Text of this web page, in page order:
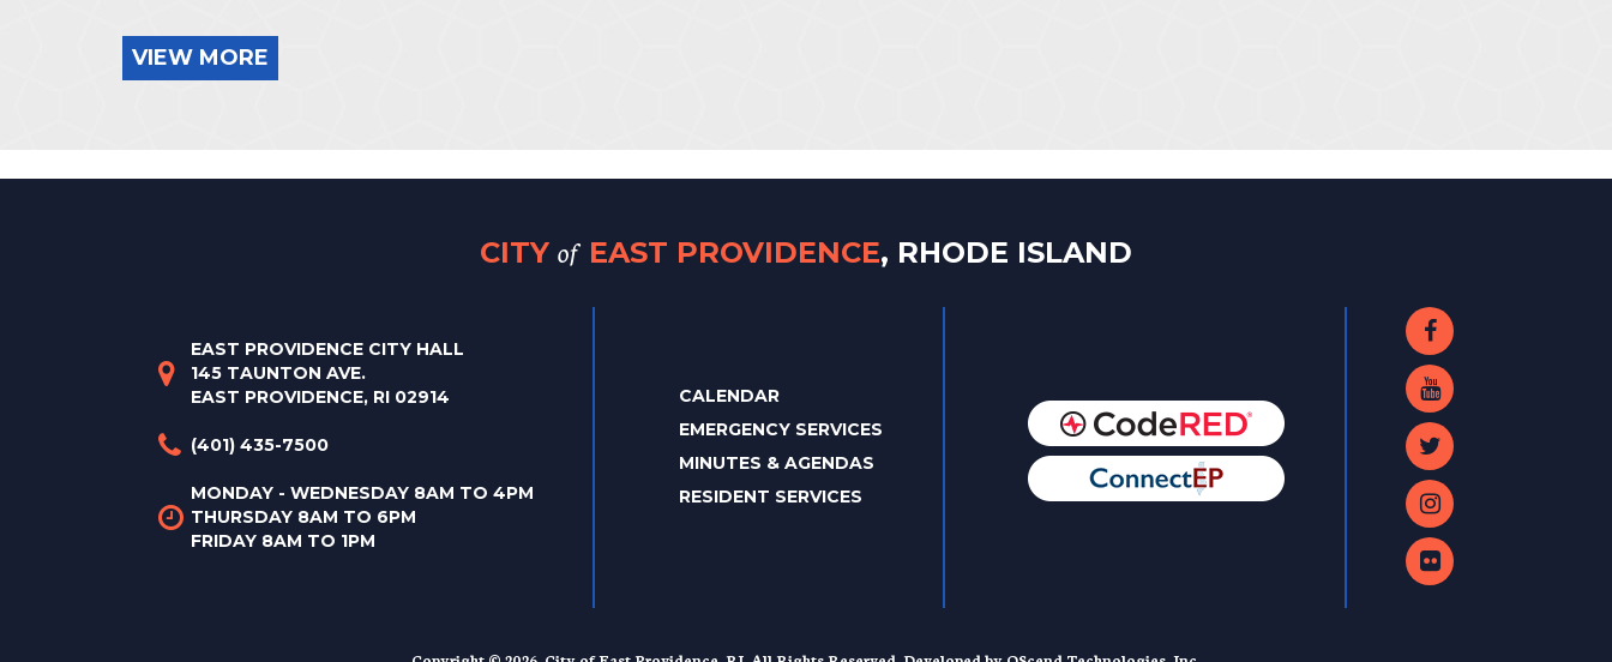
VIEW MORE
CITY of EAST PROVIDENCE, RHODE ISLAND
EAST PROVIDENCE CITY HALL
145 TAUNTON AVE.
EAST PROVIDENCE, RI 02914
(401) 435-7500
MONDAY - WEDNESDAY 8AM TO 4PM
THURSDAY 8AM TO 6PM
FRIDAY 8AM TO 1PM
CALENDAR
EMERGENCY SERVICES
MINUTES & AGENDAS
RESIDENT SERVICES